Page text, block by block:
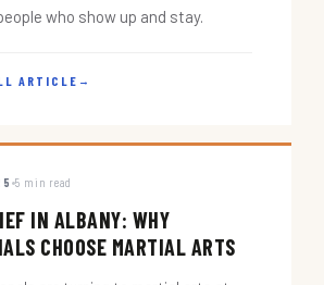
who show up and stay.
ARTICLE →
5 min read
IN ALBANY: WHY
CHOOSE MARTIAL ARTS